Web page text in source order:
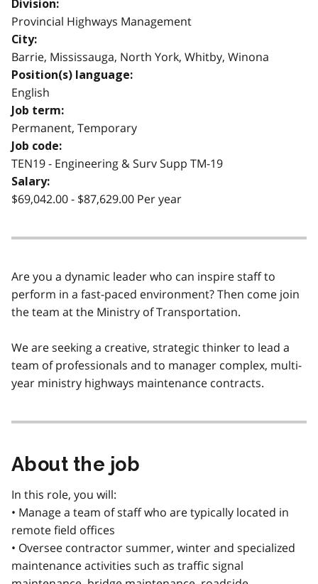
Division:
Provincial Highways Management
City:
Barrie, Mississauga, North York, Whitby, Winona
Position(s) language:
English
Job term:
Permanent, Temporary
Job code:
TEN19 - Engineering & Surv Supp TM-19
Salary:
$69,042.00 - $87,629.00 Per year
Are you a dynamic leader who can inspire staff to
perform in a fast-paced environment? Then come join
the team at the Ministry of Transportation.
We are seeking a creative, strategic thinker to lead a
team of professionals and to manager complex, multi-
year ministry highways maintenance contracts.
About the job
In this role, you will:
• Manage a team of staff who are typically located in
remote field offices
• Oversee contractor summer, winter and specialized
maintenance activities such as traffic signal